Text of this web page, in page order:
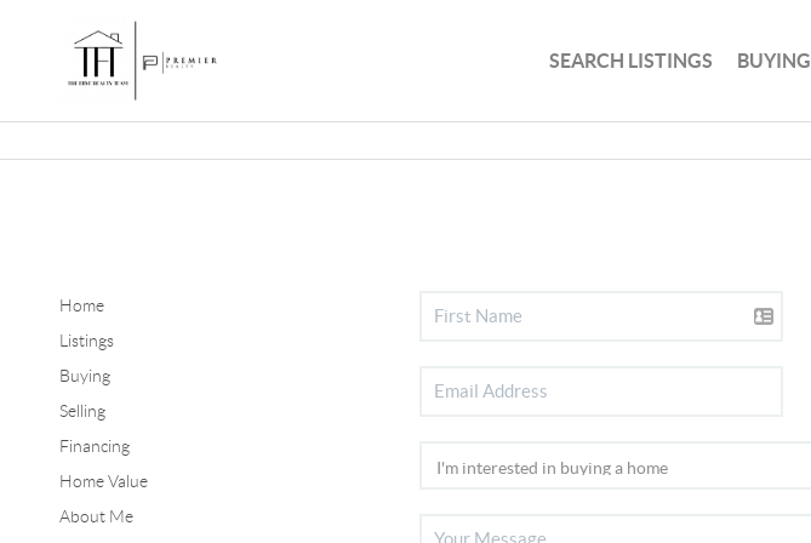
SEARCH LISTINGS BUYING
Home
Listings
Buying
Selling
Financing
Home Value
About Me